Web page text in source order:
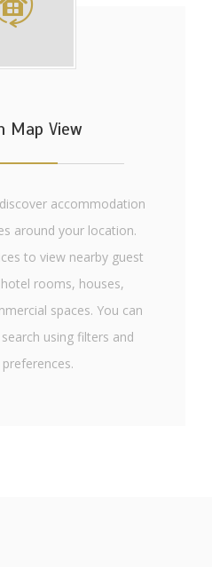
Map View
accommodation
around your location.
to view nearby guest
rooms, houses,
spaces. You can
using filters and